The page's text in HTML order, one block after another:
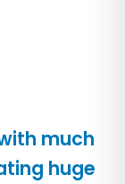
much
huge